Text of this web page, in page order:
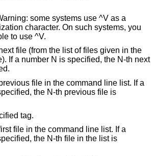
some systems use ^V as a
systems, you
to use ^V.
file (from the list of files given in the
next
file in the command line list. If a
tag.
file in the command line list. If a